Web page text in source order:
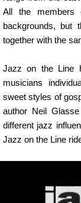
All the members
backgrounds, but
together with the
Jazz on the Line
musicians
sweet styles of
author Neil
different jazz
Jazz on the Line